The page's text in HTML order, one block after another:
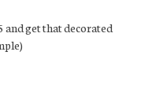
and get that decorated